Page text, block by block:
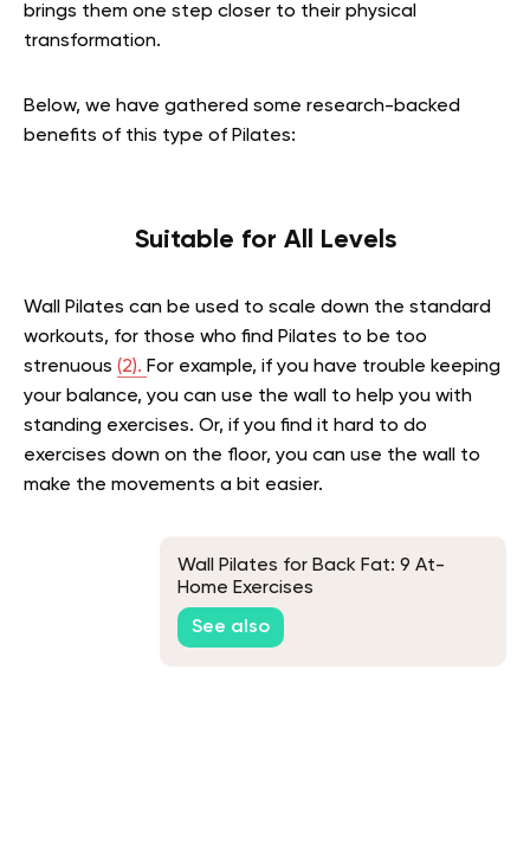
brings them one step closer to their physical
transformation.
Below, we have gathered some research-backed
benefits of this type of Pilates:
Suitable for All Levels
Wall Pilates can be used to scale down the standard
workouts, for those who find Pilates to be too
strenuous (2). For example, if you have trouble keeping
your balance, you can use the wall to help you with
standing exercises. Or, if you find it hard to do
exercises down on the floor, you can use the wall to
make the movements a bit easier.
Wall Pilates for Back Fat: 9 At-
Home Exercises
See also